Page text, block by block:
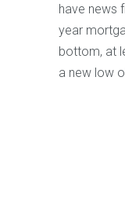
have news
year
bottom, at
a new low